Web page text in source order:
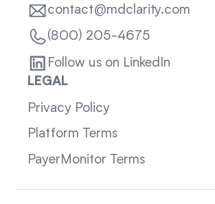
contact@mdclarity.com
(800) 205-4675
Follow us on LinkedIn
LEGAL
Privacy Policy
Platform Terms
PayerMonitor Terms